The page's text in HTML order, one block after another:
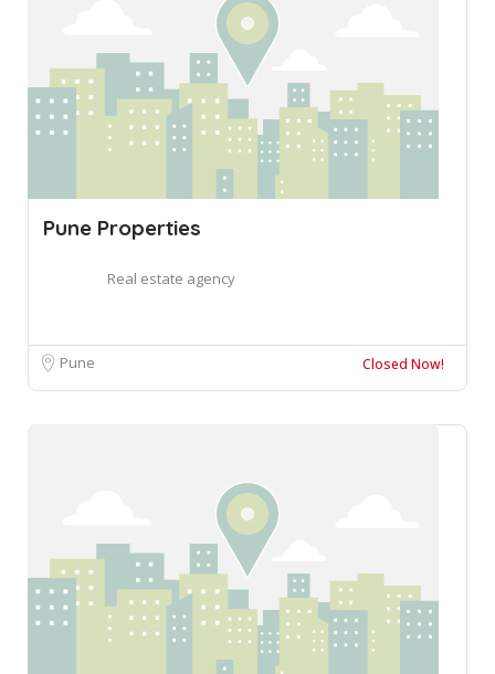
Pune Properties
Real estate agency
Pune Closed Now!